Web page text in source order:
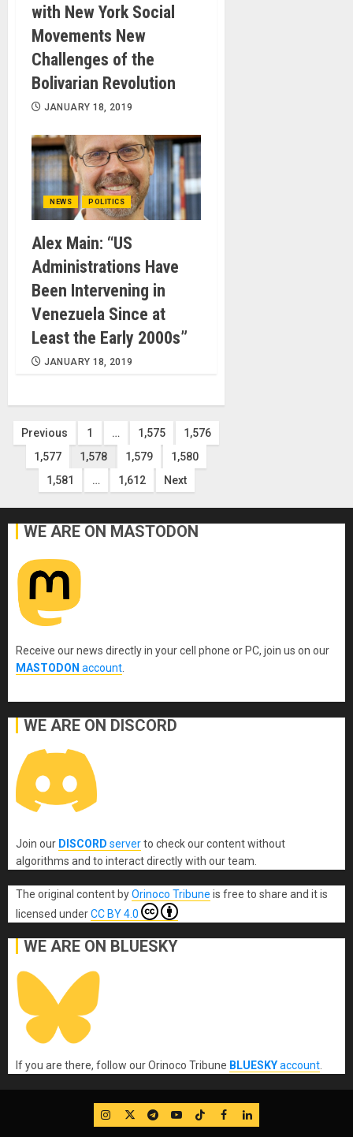
with New York Social
Movements New
Challenges of the
Bolivarian Revolution
JANUARY 18, 2019
NEWS POLITICS
Alex Main: “US
Administrations Have
Been Intervening in
Venezuela Since at
Least the Early 2000s”
JANUARY 18, 2019
Posts
pagination
Previous 1 … 1,575
1,576
1,577
1,578 1,579
1,580
1,581
… 1,612 Next
WE ARE ON MASTODON
Receive our news directly in your cell phone or PC, join us on our
MASTODON account
WE ARE ON DISCORD
Join our DISCORD serverto check our content without
algorithms and to interact directly with our team.
The original content byOrinoco Tribune is free to share and it is
licensed underCC BY 4.0
WE ARE ON BLUESKY
If you are there, follow our Orinoco Tribune BLUESKYaccount
IG TwitterTelegram
YouTube
TikTok
FB LinkedIn